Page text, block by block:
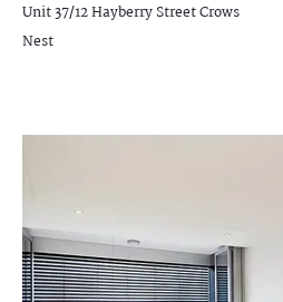
Unit 37/12 Hayberry StreetCrows
Nest